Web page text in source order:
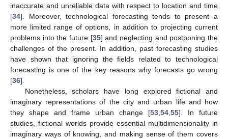
inaccurate and unreliable data with respect to location and time
[34]. Moreover, technological forecasting tends to present a
more limited range of options, in addition to projecting current
problems into the future [35] and neglecting and postponing the
challenges of the present. In addition, past forecasting studies
have shown that ignoring the fields related to technological
forecasting is one of the key reasons why forecasts go wrong
[36].
Nonetheless, scholars have long explored fictional and
imaginary representations of the city and urban life and how
they shape and frame urban change [53 54 55]. In future
studies, fictional worlds provide essential multidimensionality in
imaginary ways of knowing, and making sense of them covers